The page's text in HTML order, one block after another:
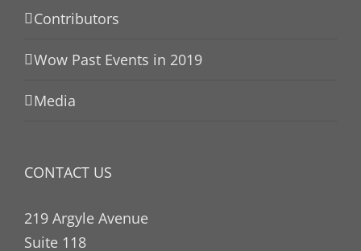
Contributors
Wow Past Events in 2019
Media
CONTACT US
219 Argyle Avenue
Suite 118